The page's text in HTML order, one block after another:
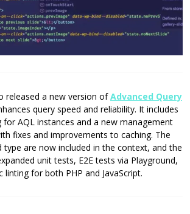
released a new version ofAdvanced Query
query speed and reliability. It includes
for AQL instances and a new management
fixes and improvements to caching. The
type are now included in the context, and the
unit tests, E2E tests via Playground,
linting for both PHP and JavaScript.